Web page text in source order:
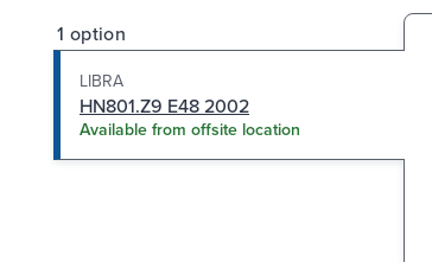
1 option
LIBRA
HN801.Z9 E48 2002
Available from offsite location